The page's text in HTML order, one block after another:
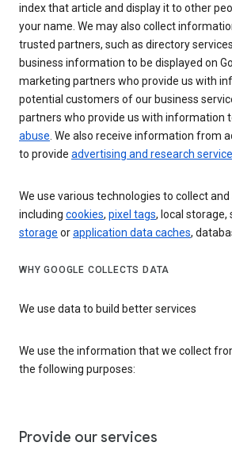
index that article and display it to other
your name. We may also collect
trusted partners, such as directory
business information to be displayed on
marketing partners who provide us with
potential customers of our business
partners who provide us with information
abuse. We also receive information from
to provide advertising and research
We use various technologies to collect
including cookies, pixel tags, local storage,
storage orapplication data caches,
WHY GOOGLE COLLECTS DATA
We use data to build better services
We use the information that we collect
the following purposes:
Provide our services